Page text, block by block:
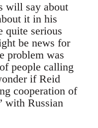
will say about
it in his
quite serious
be news for
problem was
people calling
if Reid
cooperation of
with Russian